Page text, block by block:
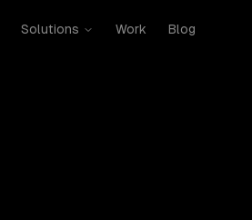
Solutions Work Blog